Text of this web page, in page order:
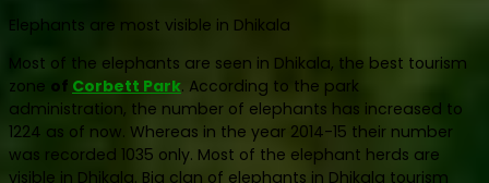
Elephants are most visible in Dhikala
Most of the elephants are seen in Dhikala, the best tourism
zone of Corbett Park. According to the park
administration, the number of elephants has increased to
1224 as of now. Whereas in the year 2014-15 their number
was recorded 1035 only. Most of the elephant herds are
visible in Dhikala. Big clan of elephants in Dhikala tourism